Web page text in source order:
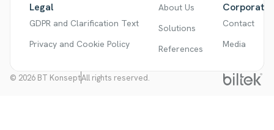
Legal
GDPR and Clarification Text
Privacy and Cookie Policy
About Us
Solutions
References
Corporate
Contact
Media
© 2026 BT KonseptAll rights reserved.